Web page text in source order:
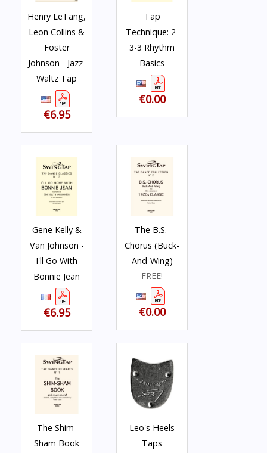
Henry LeTang,
Leon Collins &
Foster
Johnson - Jazz-
Waltz Tap
€6.95
Tap
Technique: 2-
3-3 Rhythm
Basics
€0.00
Gene Kelly &
Van Johnson -
I'll Go With
Bonnie Jean
€6.95
The B.S.-
Chorus (Buck-
And-Wing)
FREE!
€0.00
The Shim-
Sham Book
Leo's Heels
Taps